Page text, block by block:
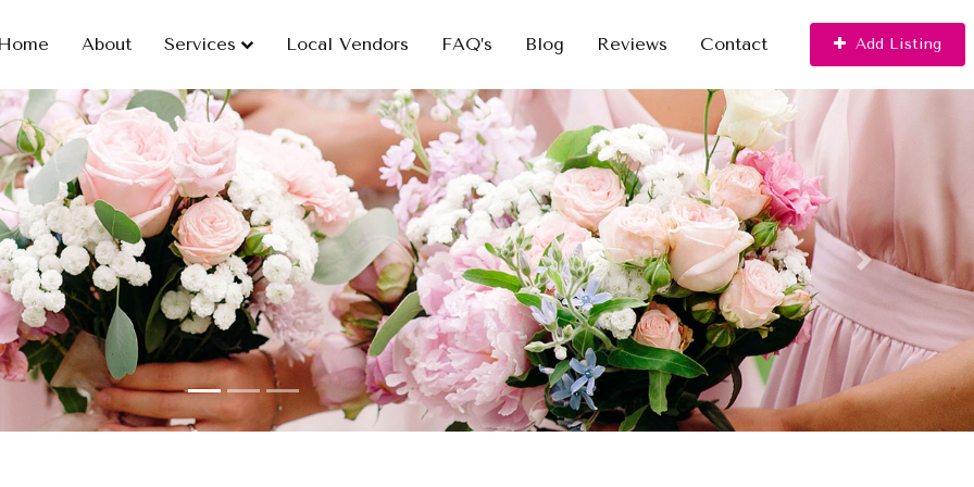
Home About Services Local Vendors FAQ’s Blog Reviews Contact Add Listing